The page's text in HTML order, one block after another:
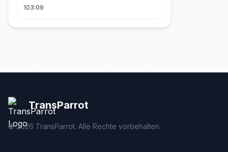
He's A Gorgeous Billionaire CEO!
103:09
TransParrot
©2026 TransParrot. Alle Rechte vorbehalten.